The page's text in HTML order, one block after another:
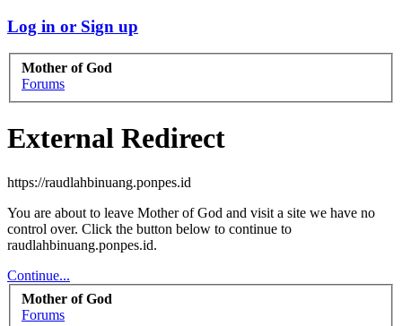
Log in or Sign up
Mother of God
Forums
External Redirect
https://raudlahbinuang.ponpes.id
You are about to leave Mother of God and visit a site we have no
control over. Click the button below to continue to
raudlahbinuang.ponpes.id.
Continue...
Mother of God
Forums